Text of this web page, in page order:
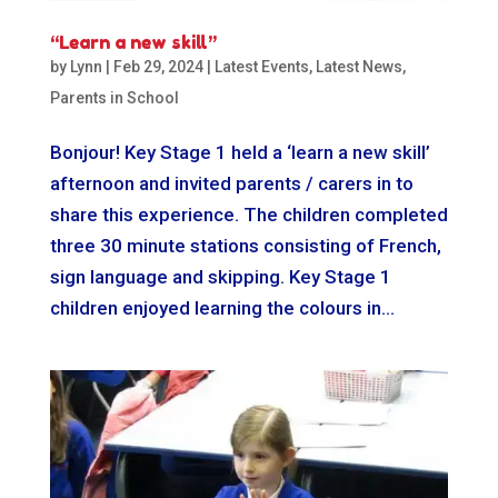
“Learn a new skill”
by Lynn Feb 29, 2024| Latest Events, Latest News,
Parents in School
Bonjour! Key Stage 1 held a ‘learn a new skill’
afternoon and invited parents / carers in to
share this experience. The children completed
three 30 minute stations consisting of French,
sign language and skipping. Key Stage 1
children enjoyed learning the colours in...